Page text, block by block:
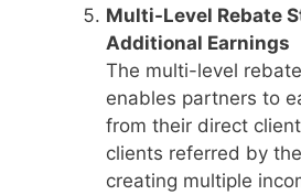
Multi-Level Rebate
Additional Earnings
The multi-level
enables partners to
from their direct
clients referred by
creating multiple